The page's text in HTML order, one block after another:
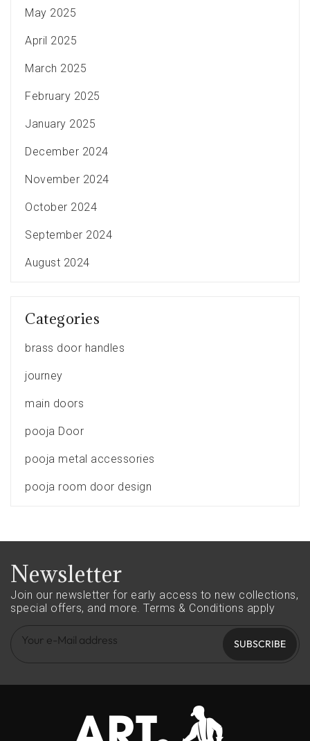
May 2025
April 2025
March 2025
February 2025
January 2025
December 2024
November 2024
October 2024
September 2024
August 2024
Categories
brass door handles
journey
main doors
pooja Door
pooja metal accessories
pooja room door design
Newsletter
Join our newsletter for early access to new collections,
special offers, and more. Terms & Conditions apply
SUBSCRIBE